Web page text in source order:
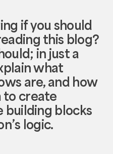
if you should
this blog?
in just a
what
are, and how
to create
building blocks
logic.